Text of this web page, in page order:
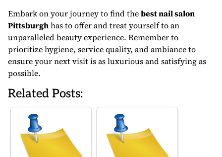
Embark on your journey to find thebest nail salon
Pittsburghhas to offer and treat yourself to an
unparalleled beauty experience. Remember to
prioritize hygiene, service quality, and ambiance to
ensure your next visit is as luxurious and satisfying as
possible.
Related Posts: